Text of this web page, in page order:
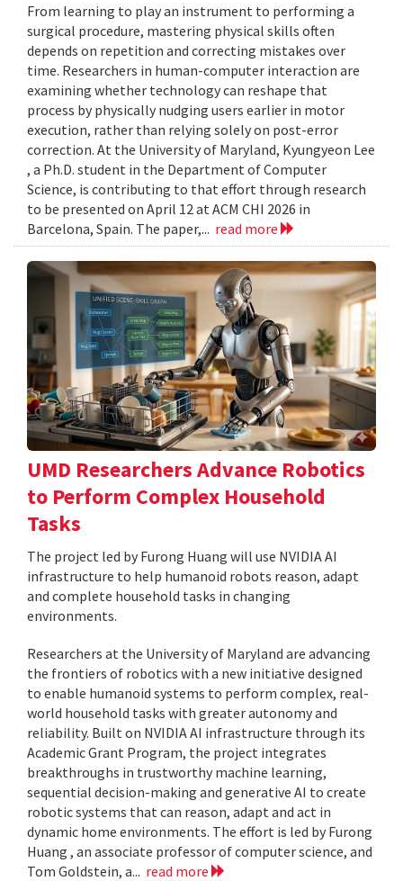
From learning to play an instrument to performing a
surgical procedure, mastering physical skills often
depends on repetition and correcting mistakes over
time. Researchers in human-computer interaction are
examining whether technology can reshape that
process by physically nudging users earlier in motor
execution, rather than relying solely on post-error
correction. At the University of Maryland, Kyungyeon Lee
, a Ph.D. student in the Department of Computer
Science, is contributing to that effort through research
to be presented on April 12 at ACM CHI 2026 in
Barcelona, Spain. The paper,... read more
UMD Researchers Advance Robotics
to Perform Complex Household
Tasks
The project led by Furong Huang will use NVIDIA AI
infrastructure to help humanoid robots reason, adapt
and complete household tasks in changing
environments.
Researchers at the University of Maryland are advancing
the frontiers of robotics with a new initiative designed
to enable humanoid systems to perform complex, real-
world household tasks with greater autonomy and
reliability. Built on NVIDIA AI infrastructure through its
Academic Grant Program, the project integrates
breakthroughs in trustworthy machine learning,
sequential decision-making and generative AI to create
robotic systems that can reason, adapt and act in
dynamic home environments. The effort is led by Furong
Huang , an associate professor of computer science, and
Tom Goldstein, a... read more